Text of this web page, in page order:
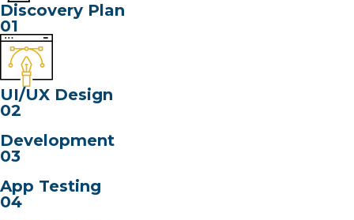
Discovery Plan
01
UI/UX Design
02
Development
03
App Testing
04